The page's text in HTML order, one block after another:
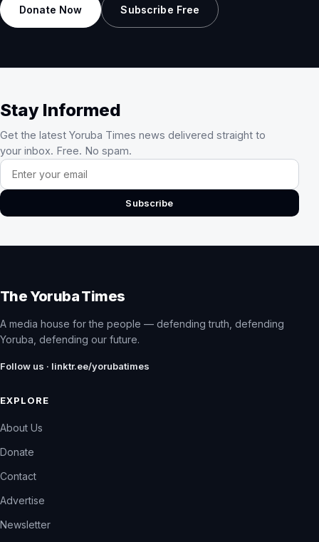
Donate Now Subscribe Free
Stay Informed
Get the latest Yoruba Times news delivered straight to
your inbox. Free. No spam.
Email address
Subscribe
The Yoruba Times
A media house for the people — defending truth, defending
Yoruba, defending our future.
Follow us · linktr.ee/yorubatimes
EXPLORE
About Us
Donate
Contact
Advertise
Newsletter